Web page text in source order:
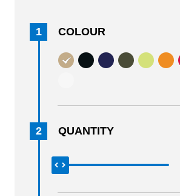
1 COLOUR
2 QUANTITY